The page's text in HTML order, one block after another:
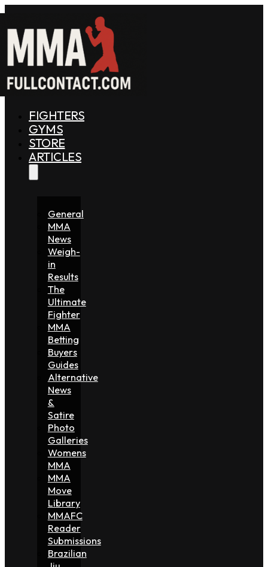
FIGHTERS
GYMS
STORE
ARTICLES
General
MMA
News
Weigh-
in
Results
The
Ultimate
Fighter
MMA
Betting
Buyers
Guides
Alternative
News
&
Satire
Photo
Galleries
Womens
MMA
MMA
Move
Library
MMAFC
Reader
Submissions
Brazilian